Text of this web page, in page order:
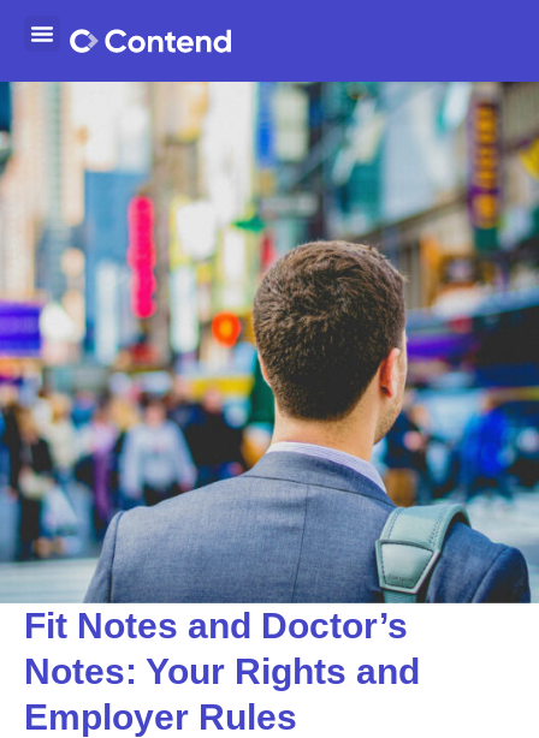
Fit Notes and Doctor’s
Notes: Your Rights and
Employer Rules